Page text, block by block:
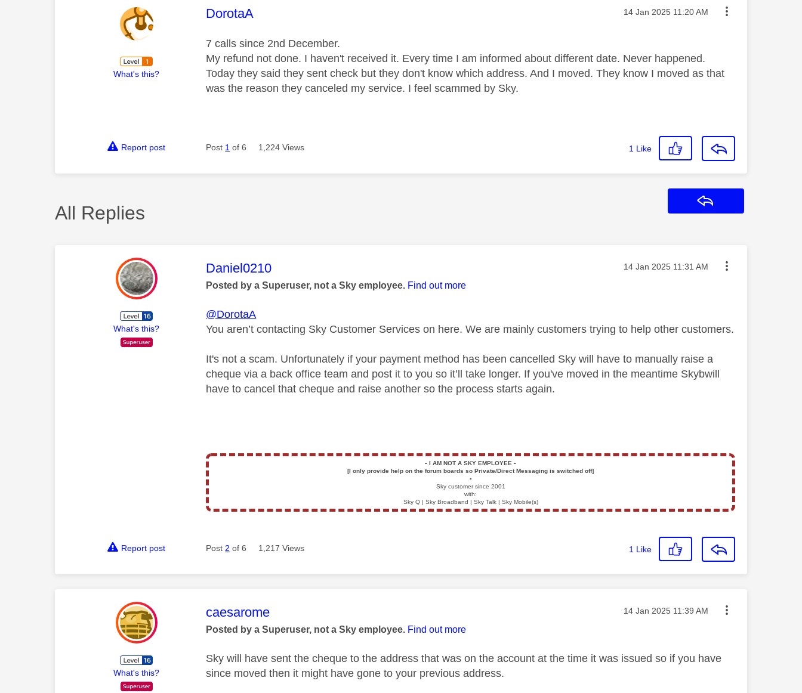
What's this?
This message was authored by:
DorotaA Message posted on
‎14 Jan 2025 11:20 AM
7 calls since 2nd December.
My refund not done. I haven't received it. Every time I am informed about different date. Never happened.
Today they said they sent check but they don't know which address. And I moved. They know I moved as that
was the reason they canceled my service. I feel scammed by Sky.
Report post Post 1 of 6 1,224 Views 1 Like
All Replies
What's this?
This message was authored by:
Daniel0210 Message posted on
‎14 Jan 2025 11:31 AM
Posted by a Superuser, not a Sky employee. Find out more
@DorotaA
You aren’t contacting Sky Customer Services on here. We are mainly customers trying to help other customers.
It's not a scam. Unfortunately if your payment method has been cancelled Sky will have to manually raise a
cheque via a back office team and post it to you so it’ll take longer. If you've moved in the meantime Skybwill
have to cancel that cheque and raise another so the process starts again.
▪️ I AM NOT A SKY EMPLOYEE▪️
[I only provide help on the forum boards so Private/Direct Messaging is switched off]
▪️
Sky customer since 2001
with:
Sky Q | Sky Broadband | Sky Talk | Sky Mobile(s)
Report post Post 2 of 6 1,217 Views 1 Like
What's this?
This message was authored by:
caesarome Message posted on
‎14 Jan 2025 11:39 AM
Posted by a Superuser, not a Sky employee. Find out more
Sky will have sent the cheque to the address that was on the account at the time it was issued so if you have
since moved then it might have gone to your previous address.